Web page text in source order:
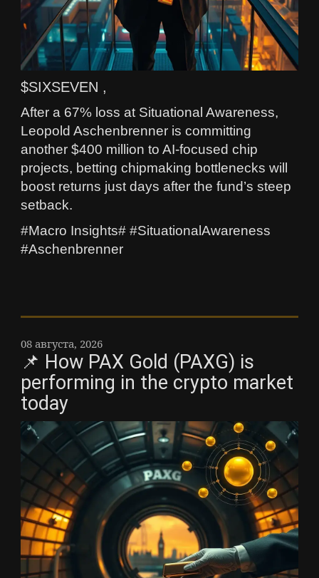
$SIXSEVEN ,
After a 67% loss at Situational Awareness,
Leopold Aschenbrenner is committing
another $400 million to AI-focused chip
projects, betting chipmaking bottlenecks will
boost returns just days after the fund’s steep
setback.
#Macro Insights# #SituationalAwareness
#Aschenbrenner
08 августа, 2026
📌 How PAX Gold (PAXG) is
performing in the crypto market
today